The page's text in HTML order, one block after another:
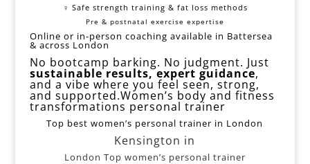
️‍♀️ Safe strength training & fat loss methods
Pre & postnatal exercise expertise
Online or in-person coaching available in Battersea
& across London
No bootcamp barking. No judgment. Just
sustainable results, expert guidance,
and a vibe where you feel seen, strong,
and supported.Women’s body and fitness
transformations personal trainer
Top best women’s personal trainer in London
Kensington in
London Top women’s personal trainer